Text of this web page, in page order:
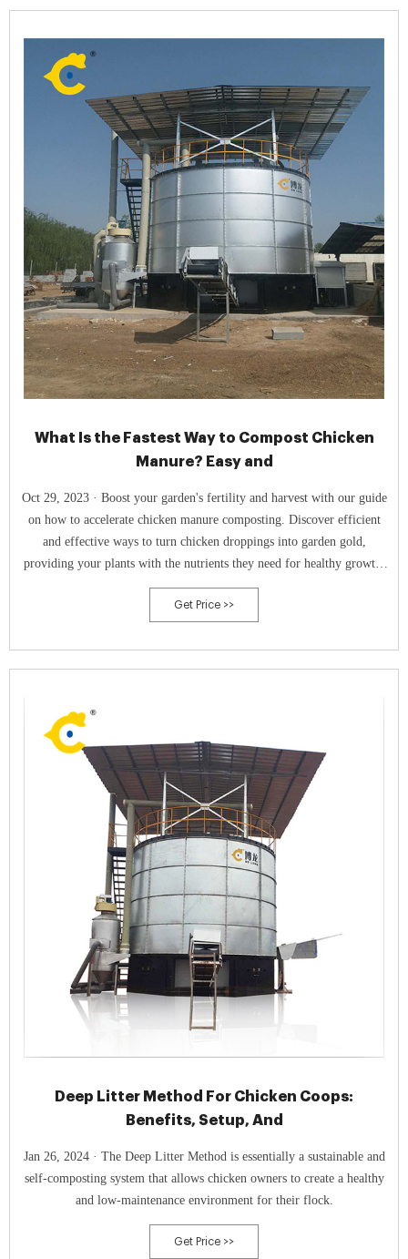
What Is the Fastest Way to Compost Chicken
Manure? Easy and
Oct 29, 2023 · Boost your garden's fertility and harvest with our guide
on how to accelerate chicken manure composting. Discover efficient
and effective ways to turn chicken droppings into garden gold,
providing your plants with the nutrients they need for healthy growth.
Don't miss out on the secrets to efficient composting of poultry waste!
Get Price >>
Deep Litter Method For Chicken Coops:
Benefits, Setup, And
Jan 26, 2024 · The Deep Litter Method is essentially a sustainable and
self-composting system that allows chicken owners to create a healthy
and low-maintenance environment for their flock.
Get Price >>